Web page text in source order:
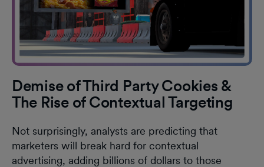
Demise of Third Party Cookies &
The Rise of Contextual Targeting
Not surprisingly, analysts are predicting that
marketers will break hard for contextual
advertising, adding billions of dollars to those